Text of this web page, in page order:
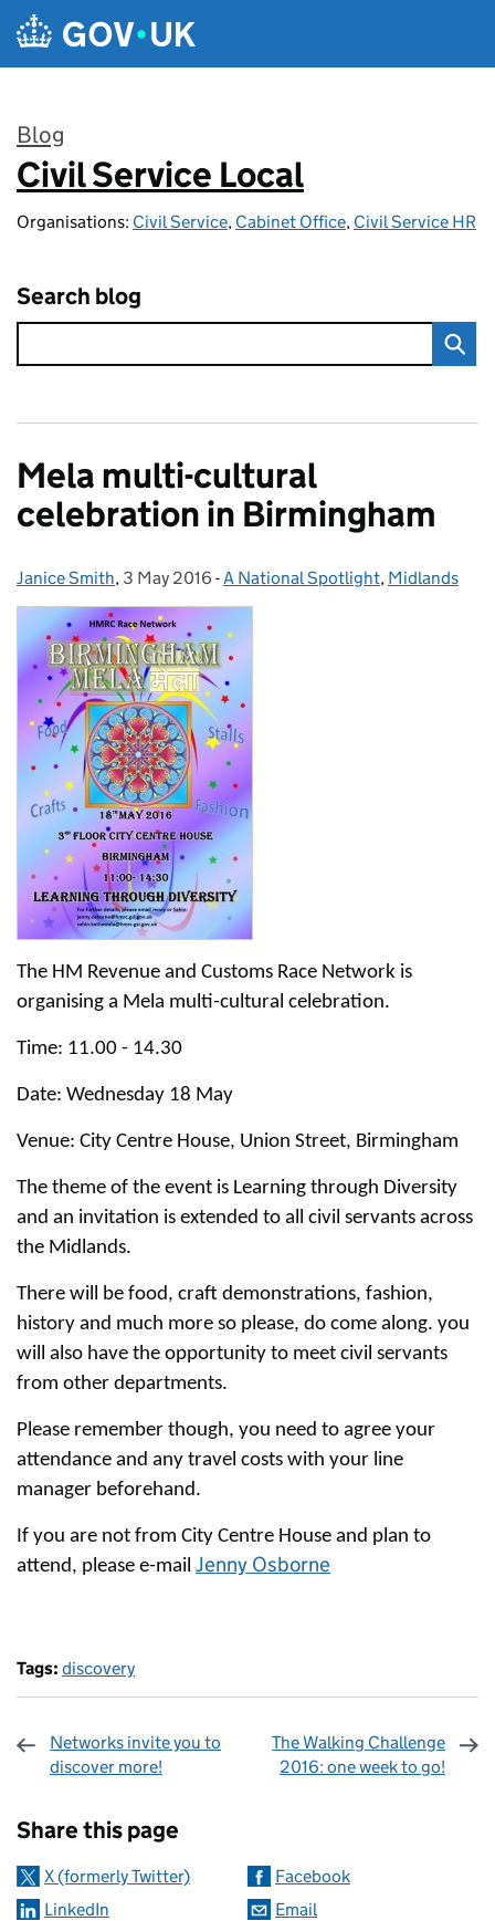
Skip to main content
Blog
:
Civil Service Local
Organisations: Civil Service, Cabinet Office, Civil Service HR
Search blog
Mela multi-cultural
celebration in Birmingham
Posted by:
Janice Smith, Posted on:
3 May 2016 - Categories:
A National Spotlight, Midlands
The HM Revenue and Customs Race Network is
organising a Mela multi-cultural celebration.
Time: 11.00 - 14.30
Date: Wednesday 18 May
Venue: City Centre House, Union Street, Birmingham
The theme of the event is Learning through Diversity
and an invitation is extended to all civil servants across
the Midlands.
There will be food, craft demonstrations, fashion,
history and much more so please, do come along. you
will also have the opportunity to meet civil servants
from other departments.
Please remember though, you need to agree your
attendance and any travel costs with your line
manager beforehand.
If you are not from City Centre House and plan to
attend, please e-mail Jenny Osborne
Tags: discovery
Networks invite you to
discover more!
The Walking Challenge
2016: one week to go!
Share this page
X (formerly Twitter)
Facebook
LinkedIn
Email